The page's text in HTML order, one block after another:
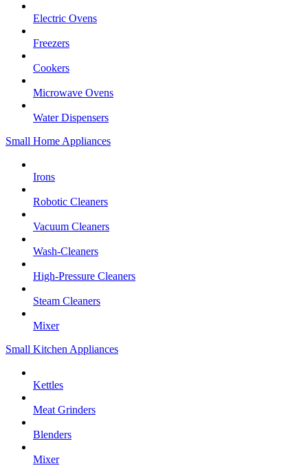
Electric Ovens
Freezers
Cookers
Microwave Ovens
Water Dispensers
Small Home Appliances
Irons
Robotic Cleaners
Vacuum Cleaners
Wash-Cleaners
High-Pressure Cleaners
Steam Cleaners
Mixer
Small Kitchen Appliances
Kettles
Meat Grinders
Blenders
Mixer